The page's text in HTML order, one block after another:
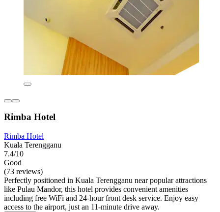
Rimba Hotel
Rimba Hotel
Kuala Terengganu
7.4/10
Good
(73 reviews)
Perfectly positioned in Kuala Terengganu near popular attractions
like Pulau Mandor, this hotel provides convenient amenities
including free WiFi and 24-hour front desk service. Enjoy easy
access to the airport, just an 11-minute drive away.